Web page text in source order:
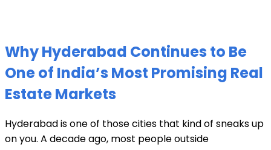
Why Hyderabad Continues to Be
One of India’s Most Promising Real
Estate Markets
Hyderabad is one of those cities that kind of sneaks up
on you. A decade ago, most people outside